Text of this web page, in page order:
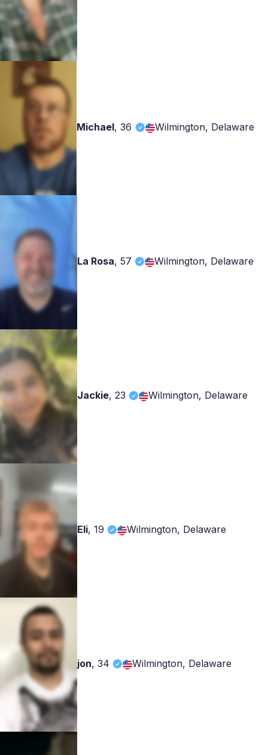
Michael,36 Wilmington, Delaware
La Rosa, 57 Wilmington, Delaware
Jackie, 23 Wilmington, Delaware
Eli, 19 Wilmington, Delaware
jon, 34 Wilmington, Delaware